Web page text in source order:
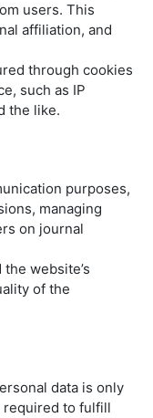
users. This
affiliation, and
through cookies
such as IP
the like.
purposes,
managing
on journal
website’s
of the
data is only
to fulfill